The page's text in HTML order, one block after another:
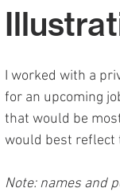
I worked with a
for an upcoming
that would be
would best reflect
Note: names and